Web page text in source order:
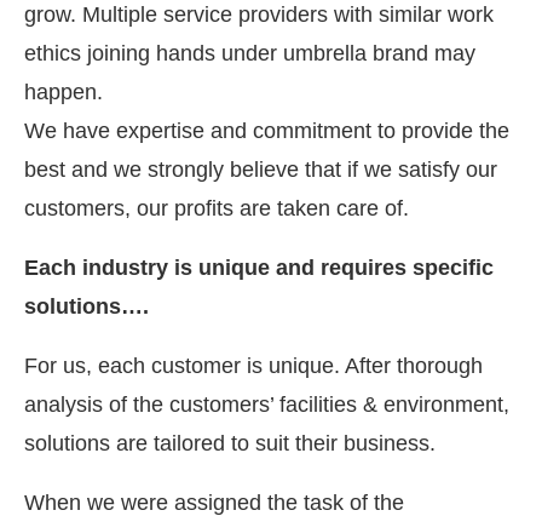
grow. Multiple service providers with similar work
ethics joining hands under umbrella brand may
happen.
We have expertise and commitment to provide the
best and we strongly believe that if we satisfy our
customers, our profits are taken care of.
Each industry is unique and requires specific
solutions….
For us, each customer is unique. After thorough
analysis of the customers’ facilities & environment,
solutions are tailored to suit their business.
When we were assigned the task of the